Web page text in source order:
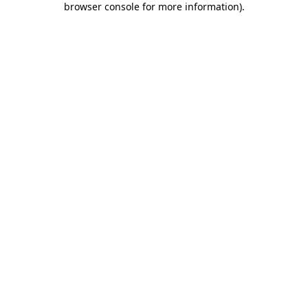
browser console for more information).